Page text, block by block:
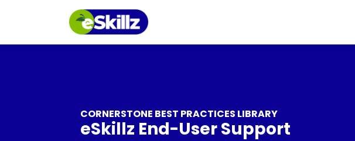
CORNERSTONE BEST PRACTICES LIBRARY
eSkillz End-User Support